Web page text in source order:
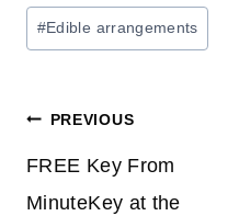
Post
Tags:
#Edible arrangements
Post
navigation
PREVIOUS
FREE Key From
MinuteKey at the